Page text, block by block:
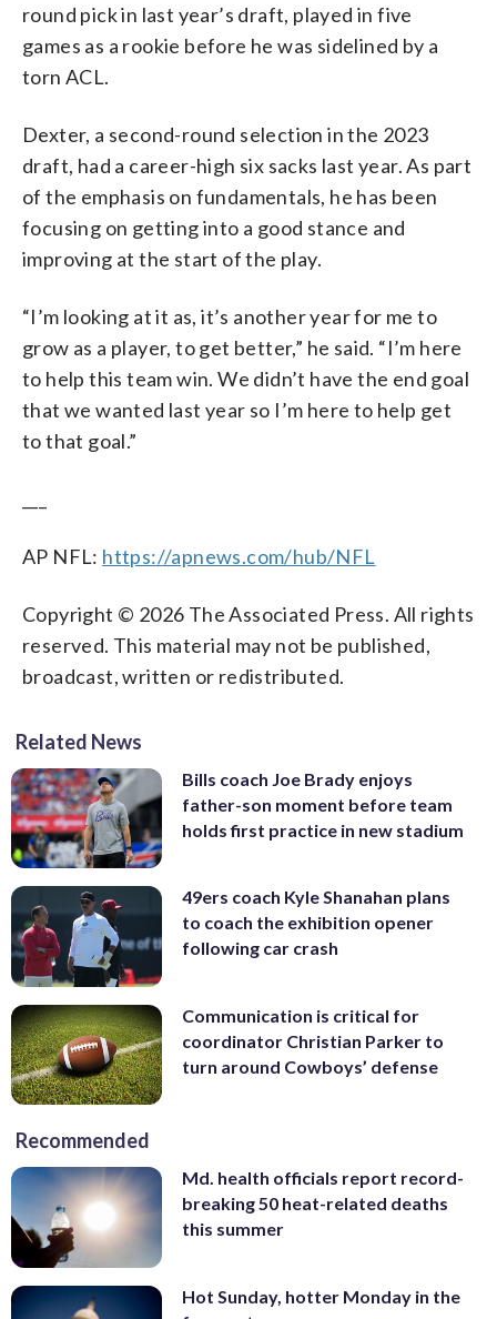
round pick in last year’s draft, played in five
games as a rookie before he was sidelined by a
torn ACL.
Dexter, a second-round selection in the 2023
draft, had a career-high six sacks last year. As part
of the emphasis on fundamentals, he has been
focusing on getting into a good stance and
improving at the start of the play.
“I’m looking at it as, it’s another year for me to
grow as a player, to get better,” he said. “I’m here
to help this team win. We didn’t have the end goal
that we wanted last year so I’m here to help get
to that goal.”
AP NFL: https://apnews.com/hub/NFL
Copyright © 2026 The Associated Press. All rights
reserved. This material may not be published,
broadcast, written or redistributed.
Related News
Bills coach Joe Brady enjoys
father-son moment before team
holds first practice in new stadium
49ers coach Kyle Shanahan plans
to coach the exhibition opener
following car crash
Communication is critical for
coordinator Christian Parker to
turn around Cowboys’ defense
Recommended
Md. health officials report record-
breaking 50 heat-related deaths
this summer
Hot Sunday, hotter Monday in the